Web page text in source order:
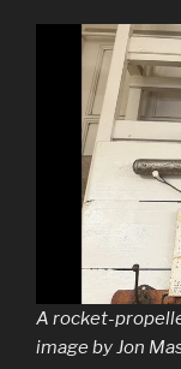
A rocket-
image by Jon